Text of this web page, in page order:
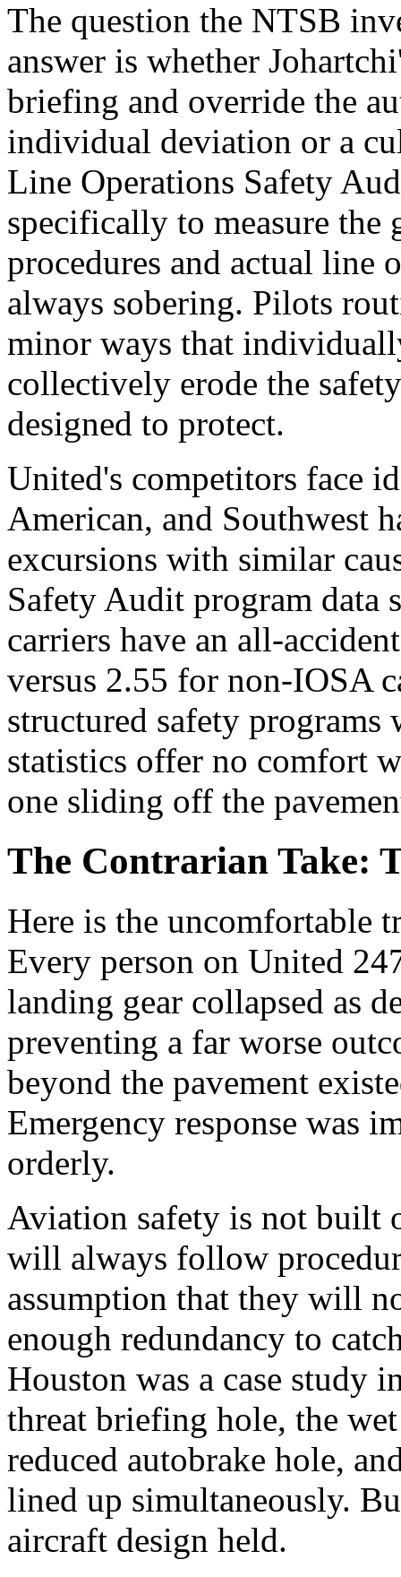
The question the NTSB
answer is whether
briefing and override the
individual deviation or a
Line Operations Safety
specifically to measure the
procedures and actual line
always sobering. Pilots
minor ways that
collectively erode the
designed to protect.
United's competitors face
American, and Southwest
excursions with similar
Safety Audit program data
carriers have an all-
versus 2.55 for non-IOSA
structured safety programs
statistics offer no comfort
one sliding off the
The Contrarian Take:
Here is the uncomfortable
Every person on United
landing gear collapsed as
preventing a far worse
beyond the pavement
Emergency response was
orderly.
Aviation safety is not built
will always follow
assumption that they will
enough redundancy to
Houston was a case study
threat briefing hole, the
reduced autobrake hole,
lined up simultaneously.
aircraft design held.